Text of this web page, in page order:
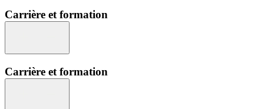
Carrière et formation
Carrière et formation